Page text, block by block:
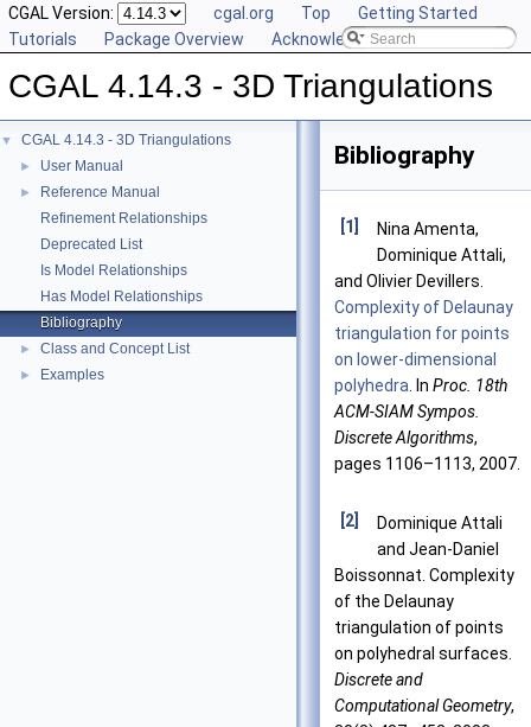
CGAL Version: cgal.org Top
Getting Started
Tutorials
Package Overview Acknowledging CGAL
CGAL 4.14.3 - 3D Triangulations
▼ CGAL 4.14.3 - 3D Triangulations
► User Manual
►
Reference Manual
Refinement Relationships
Deprecated List
Is Model Relationships
Has Model Relationships
Bibliography
► Class and Concept List
► Examples
Bibliography
[1]
Nina Amenta,
Dominique Attali,
and Olivier Devillers.
Complexity of Delaunay
triangulation for points
on lower-dimensional
polyhedra . In Proc. 18th
ACM-SIAM Sympos.
Discrete Algorithms,
pages 1106–1113, 2007.
[2]
Dominique Attali
and Jean-Daniel
Boissonnat. Complexity
of the Delaunay
triangulation of points
on polyhedral surfaces.
Discrete and
Computational Geometry,